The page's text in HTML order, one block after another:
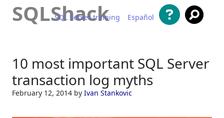
SQLShack
SQL Server training Español
10 most important SQL Server
transaction log myths
February 12, 2014 by Ivan Stankovic